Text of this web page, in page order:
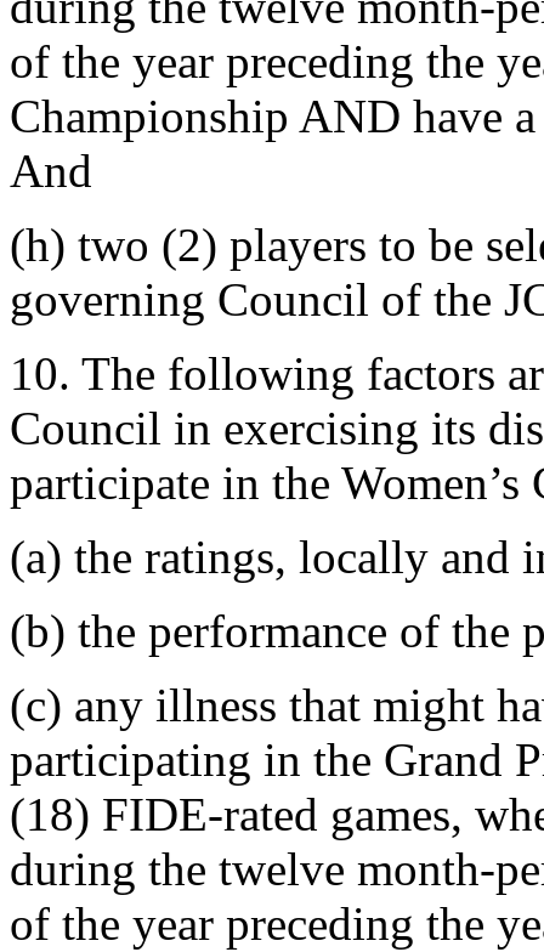
of the year preceding the
Championship AND have
And
(h) two (2) players to be
governing Council of the
10. The following factors
Council in exercising its
participate in the
(a) the ratings, locally and
(b) the performance of the
(c) any illness that might
participating in the Grand
(18) FIDE-rated games,
during the twelve month-
of the year preceding the